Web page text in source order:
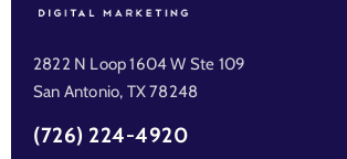
2822 N Loop 1604 W Ste 109
San Antonio, TX 78248
(726) 224-4920